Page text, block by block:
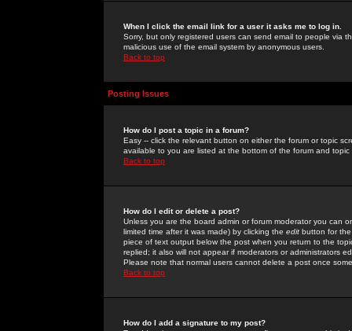
When I click the email link for a user it asks me to log in.
Sorry, but only registered users can send email to people via
malicious use of the email system by anonymous users.
Back to top
Posting Issues
How do I post a topic in a forum?
Easy -- click the relevant button on either the forum or topic
available to you are listed at the bottom of the forum and
Back to top
How do I edit or delete a post?
Unless you are the board admin or forum moderator you can
limited time after it was made) by clicking the edit button for
piece of text output below the post when you return to the
replied; it also will not appear if moderators or administrators
Please note that normal users cannot delete a post once
Back to top
How do I add a signature to my post?